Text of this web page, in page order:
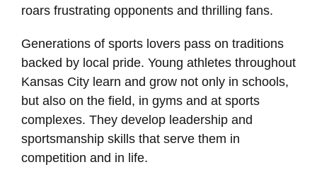
roars frustrating opponents and thrilling fans.
Generations of sports lovers pass on traditions
backed by local pride. Young athletes throughout
Kansas City learn and grow not only in schools,
but also on the field, in gyms and at sports
complexes. They develop leadership and
sportsmanship skills that serve them in
competition and in life.